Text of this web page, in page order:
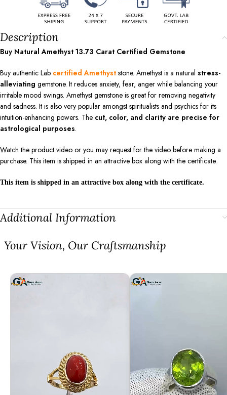
Description
Buy Natural Amethyst 13.73 Carat Certified Gemstone
Buy authentic Lab certified Amethyst stone. Amethyst is a natural stress-
alleviating gemstone. It reduces anxiety, fear, anger while balancing your
irritable mood swings. Amethyst gemstone is great for removing negativity
and sadness. It is also very popular amongst spiritualists and psychics for its
intuition-enhancing powers. The cut, color, and clarity are precise for
astrological purposes.
Watch the product video or you may request for the video before making a
purchase. This item is shipped in an attractive box along with the certificate.
This item is shipped in an attractive box along with the certificate.
Additional Information
⁠Your Vision, Our Craftsmanship